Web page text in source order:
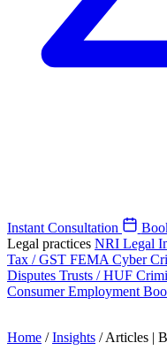
Instant Consultation
Legal practices NRI Legal
Tax / GST FEMA Cyber
Disputes Trusts / HUF
ConsumerEmployment
Home / Insights / Articles |